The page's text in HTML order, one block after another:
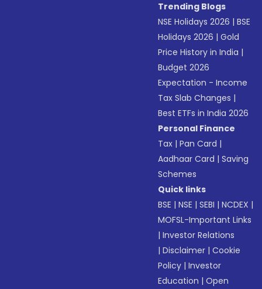
Trending Blogs
NSE Holidays 2026 |BSE
Holidays 2026 |Gold
Price History in India |
Budget 2026
Expectation - Income
Tax Slab Changes |
Best ETFs in India 2026
Personal Finance
Tax |Pan Card |
Aadhaar Card |Saving
Schemes
Quick links
BSE |NSE |SEBI |NCDEX |
MOFSL-Important Links
|Investor Relations
|Disclaimer |Cookie
Policy |Investor
Education |Open